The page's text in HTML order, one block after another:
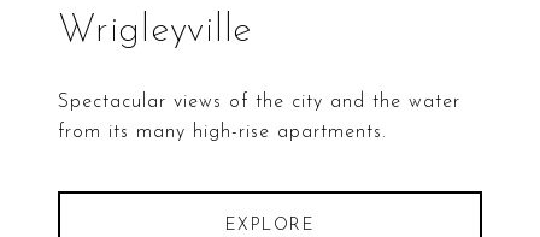
Wrigleyville
Spectacular views of the city and the water
from its many high-rise apartments.
EXPLORE